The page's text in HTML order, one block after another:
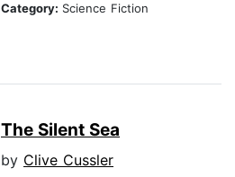
Category: Science Fiction
The Silent Sea
by Clive Cussler